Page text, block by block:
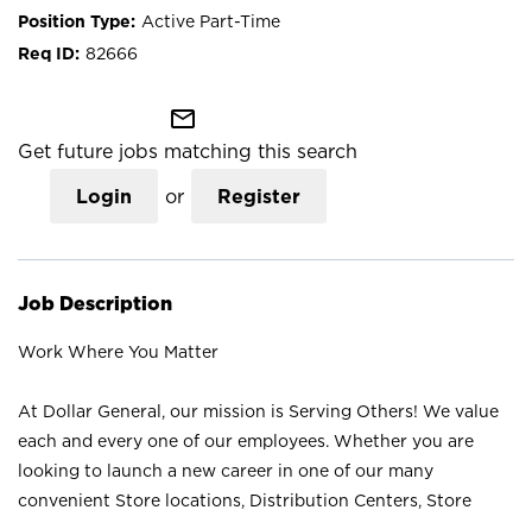
Active Part-Time
82666
mail_outline
Get future jobs matching this search
Login or Register
Job Description
Work Where You Matter
At Dollar General, our mission is Serving Others! We value
each and every one of our employees. Whether you are
looking to launch a new career in one of our many
convenient Store locations, Distribution Centers, Store